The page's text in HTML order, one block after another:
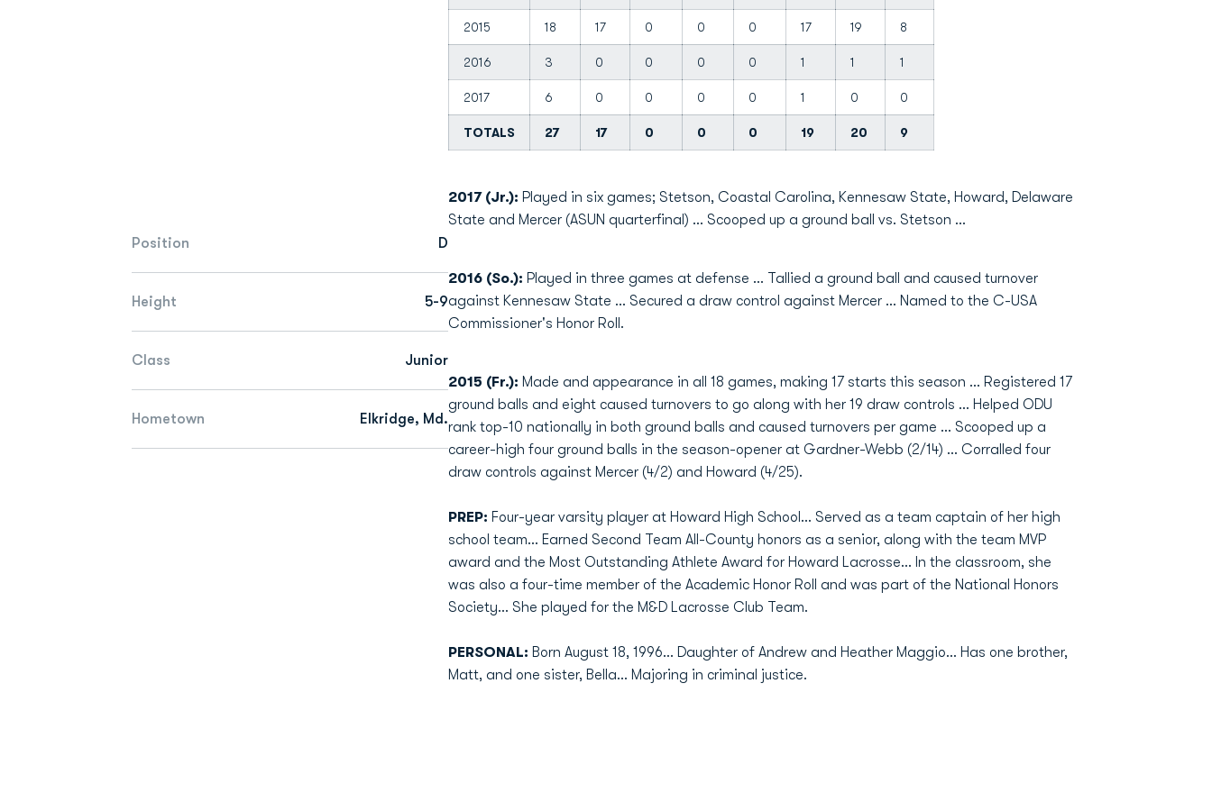
Position D
Height 5-9
Class Junior
Hometown Elkridge, Md.
2015 18 17 0 0 0 17 19 8
2016 3 0 0 0 0 1 1 1
2017 6 0 0 0 0 1 0 0
TOTALS 27 17 0 0 0 19 20 9
2017 (Jr.): Played in six games; Stetson, Coastal Carolina, Kennesaw State, Howard, Delaware
State and Mercer (ASUN quarterfinal) … Scooped up a ground ball vs. Stetson …
2016 (So.): Played in three games at defense ... Tallied a ground ball and caused turnover
against Kennesaw State ... Secured a draw control against Mercer ... Named to the C-USA
Commissioner's Honor Roll.
2015 (Fr.): Made and appearance in all 18 games, making 17 starts this season … Registered 17
ground balls and eight caused turnovers to go along with her 19 draw controls … Helped ODU
rank top-10 nationally in both ground balls and caused turnovers per game … Scooped up a
career-high four ground balls in the season-opener at Gardner-Webb (2/14) … Corralled four
draw controls against Mercer (4/2) and Howard (4/25).
PREP: Four-year varsity player at Howard High School... Served as a team captain of her high
school team… Earned Second Team All-County honors as a senior, along with the team MVP
award and the Most Outstanding Athlete Award for Howard Lacrosse… In the classroom, she
was also a four-time member of the Academic Honor Roll and was part of the National Honors
Society… She played for the M&D Lacrosse Club Team.
PERSONAL: Born August 18, 1996… Daughter of Andrew and Heather Maggio… Has one brother,
Matt, and one sister, Bella… Majoring in criminal justice.